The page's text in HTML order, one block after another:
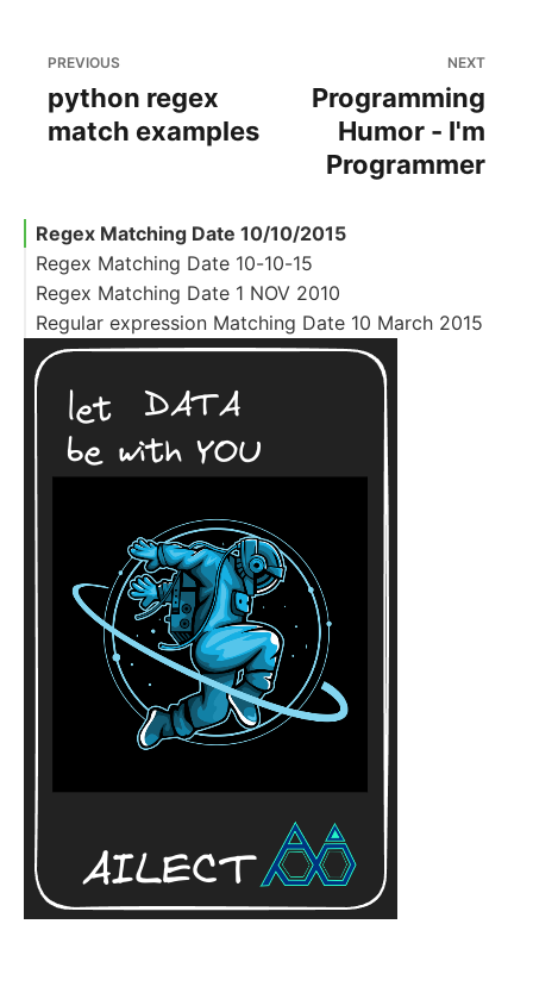
PREVIOUS
python regex
match examples
NEXT
Programming
Humor - I'm
Programmer
Regex Matching Date 10/10/2015
Regex Matching Date 10-10-15
Regex Matching Date 1 NOV 2010
Regular expression Matching Date 10 March 2015